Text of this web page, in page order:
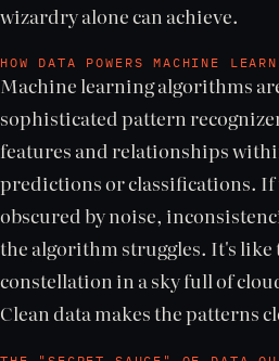
wizardry alone can achieve.
HOW DATA POWERS MACHINE
Machine learning algorithms
sophisticated pattern
features and relationships
predictions or classifications. If
obscured by noise,
the algorithm struggles. It's
constellation in a sky full of
Clean data makes the patterns